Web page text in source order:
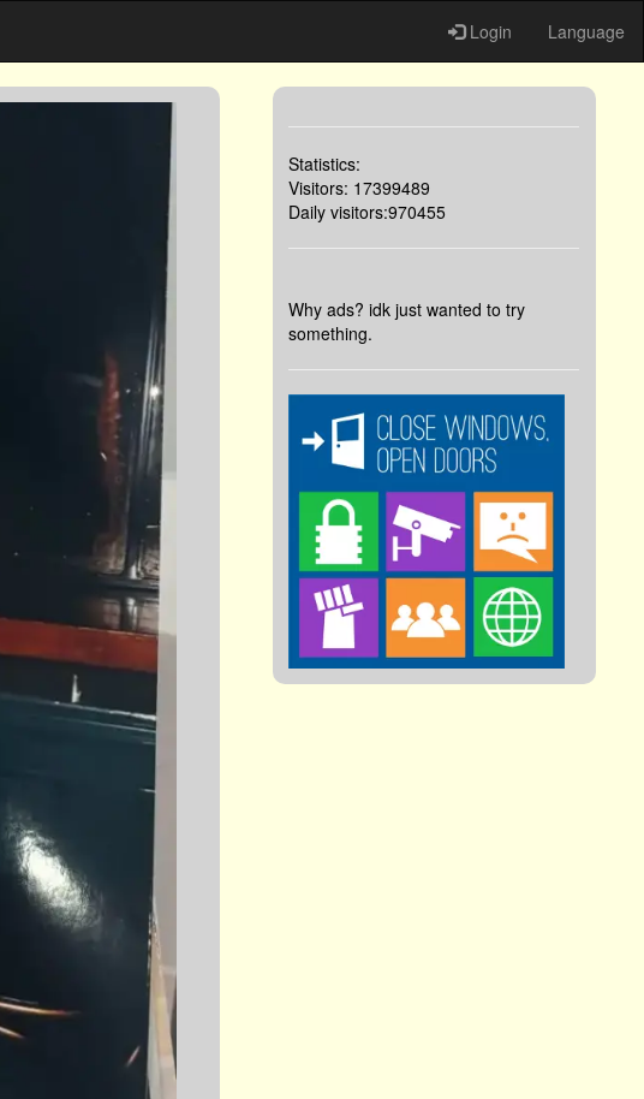
Login Language
Statistics:
Visitors: 17399489
Daily visitors:970455
Why ads? idk just wanted to try
something.